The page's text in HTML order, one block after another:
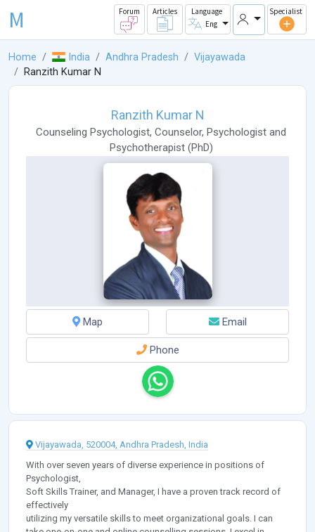
M Forum Articles
Language
Eng
Specialist
Home India Andhra Pradesh
Vijayawada
Ranzith Kumar N
Ranzith Kumar N
Counseling Psychologist, Counselor, Psychologist and
Psychotherapist (PhD)
Map Email
Phone
Vijayawada, 520004, Andhra Pradesh, India
With over seven years of diverse experience in positions of
Psychologist,
Soft Skills Trainer, and Manager, I have a proven track record of
effectively
utilizing my versatile skills to meet organizational goals. I can